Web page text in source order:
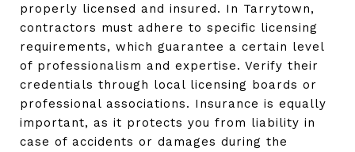
properly licensed and insured. In Tarrytown,
contractors must adhere to specific licensing
requirements, which guarantee a certain level
of professionalism and expertise. Verify their
credentials through local licensing boards or
professional associations. Insurance is equally
important, as it protects you from liability in
case of accidents or damages during the